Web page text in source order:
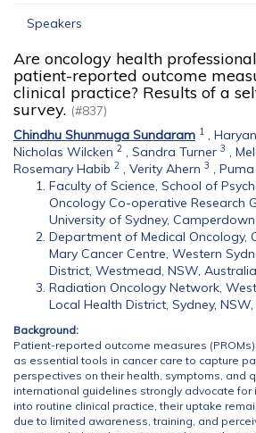
Speakers
Are oncology health
patient-reported outcome
clinical practice? Results of a
survey. (#837)
Chindhu Shunmuga Sundaram 1 ,
Nicholas Wilcken 2 , Sandra Turner 3 ,
Rosemary Habib 2 , Verity Ahern 3 ,
Faculty of Science, School of
Oncology Co-operative Research
University of Sydney,
Department of Medical Oncology,
Mary Cancer Centre, Western
District, Westmead, NSW, Australia
Radiation Oncology Network,
Local Health District, Sydney,
Background:
Patient-reported outcome measures
as essential tools in cancer care to capture
perspectives on their health, symptoms, and
international guidelines strongly advocate for
into routine clinical practice, their uptake
due to limited awareness, training, and